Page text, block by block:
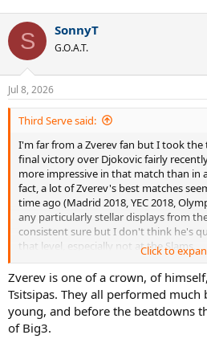
S SonnyT
G.O.A.T.
Jul 8, 2026
Third Serve said:
I'm far from a Zverev fan but I took the
final victory over Djokovic fairly
more impressive in that match than in
fact, a lot of Zverev's best matches
time ago (Madrid 2018, YEC 2018,
any particularly stellar displays from
consistent sure but I don't think he's
that level, especially not at the Slams.
So what actually is his best match, by
Click to
Zverev is one of a crown, of
Tsitsipas. They all performed
young, and before the beatdowns
of Big3.